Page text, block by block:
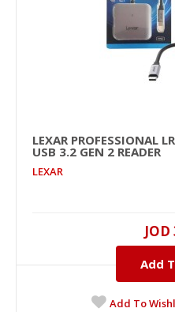
+Add
Lexar Professional
USB 3.2 Gen 2 Reader
LEXAR PROFESSIONAL
USB 3.2 GEN 2 READER
LEXAR
Add
Add To